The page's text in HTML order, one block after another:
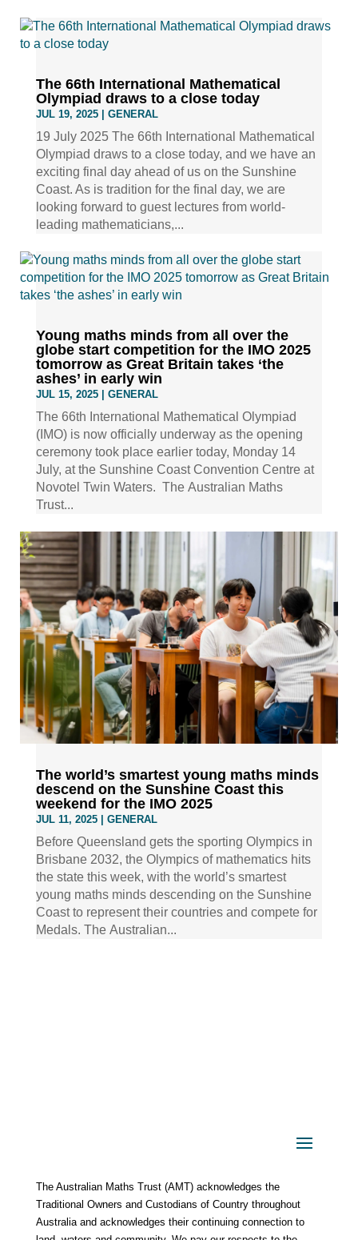
The 66th International Mathematical
Olympiad draws to a close today
JUL 19, 2025| GENERAL
19 July 2025 The 66th International Mathematical
Olympiad draws to a close today, and we have an
exciting final day ahead of us on the Sunshine
Coast. As is tradition for the final day, we are
looking forward to guest lectures from world-
leading mathematicians,...
Young maths minds from all over the
globe start competition for the IMO 2025
tomorrow as Great Britain takes ‘the
ashes’ in early win
JUL 15, 2025| GENERAL
The 66th International Mathematical Olympiad
(IMO) is now officially underway as the opening
ceremony took place earlier today, Monday 14
July, at the Sunshine Coast Convention Centre at
Novotel Twin Waters. The Australian Maths
Trust...
The world’s smartest young maths minds
descend on the Sunshine Coast this
weekend for the IMO 2025
JUL 11, 2025| GENERAL
Before Queensland gets the sporting Olympics in
Brisbane 2032, the Olympics of mathematics hits
the state this week, with the world’s smartest
young maths minds descending on the Sunshine
Coast to represent their countries and compete for
Medals. The Australian...
The Australian Maths Trust (AMT) acknowledges the
Traditional Owners and Custodians of Country throughout
Australia and acknowledges their continuing connection to